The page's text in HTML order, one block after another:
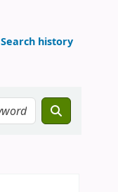
Search history